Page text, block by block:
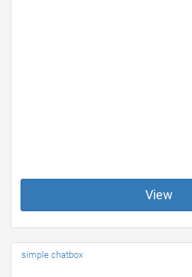
View
simple chatbox